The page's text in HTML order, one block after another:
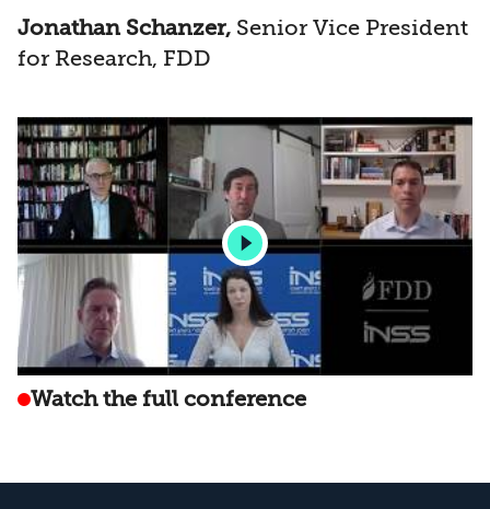
Jonathan Schanzer, Senior Vice President
for Research, FDD
Watch the full conference